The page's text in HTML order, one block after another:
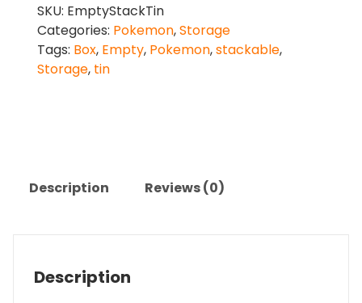
(Empty)
quantity
SKU: EmptyStackTin
Categories: Pokemon,Storage
Tags: Box, Empty, Pokemon,stackable,
Storage, tin
Description Reviews (0)
Description